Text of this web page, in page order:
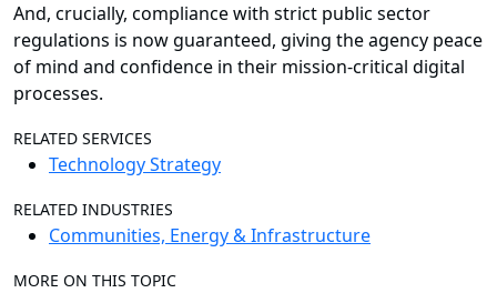
And, crucially, compliance with strict public sector
regulations is now guaranteed, giving the agency peace
of mind and confidence in their mission-critical digital
processes.
RELATED SERVICES
Technology Strategy
RELATED INDUSTRIES
Communities, Energy & Infrastructure
MORE ON THIS TOPIC